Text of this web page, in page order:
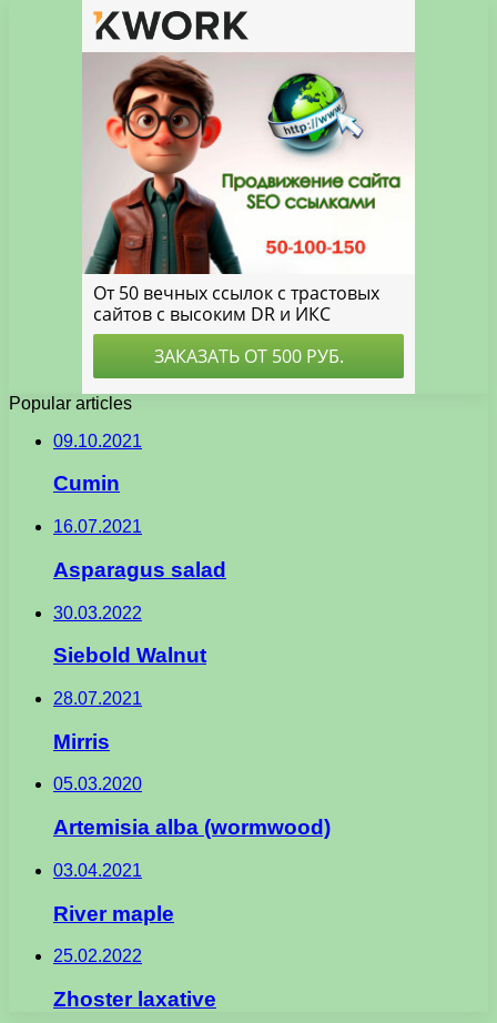
Popular articles
09.10.2021
Cumin
16.07.2021
Asparagus salad
30.03.2022
Siebold Walnut
28.07.2021
Mirris
05.03.2020
Artemisia alba (wormwood)
03.04.2021
River maple
25.02.2022
Zhoster laxative